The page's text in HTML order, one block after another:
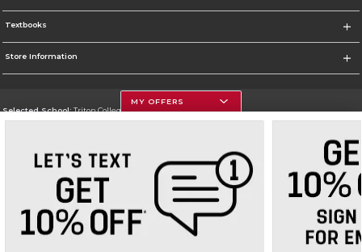
Textbooks
Store Information
Selected School:Triton College
Go To http://www.triton.edu
Corporate Information
Terms of Use Privacy Policy Careers Site Map Do Not Sell My Info - CA only
Cookie List
Accessibility
Cookie Preference Policy
MY OFFERS